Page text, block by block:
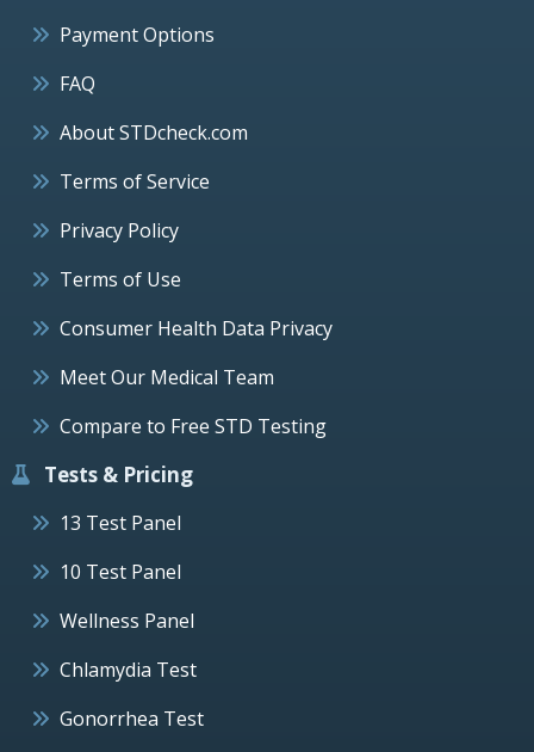
Payment Options
FAQ
About STDcheck.com
Terms of Service
Privacy Policy
Terms of Use
Consumer Health Data Privacy
Meet Our Medical Team
Compare to Free STD Testing
Tests & Pricing
13 Test Panel
10 Test Panel
Wellness Panel
Chlamydia Test
Gonorrhea Test